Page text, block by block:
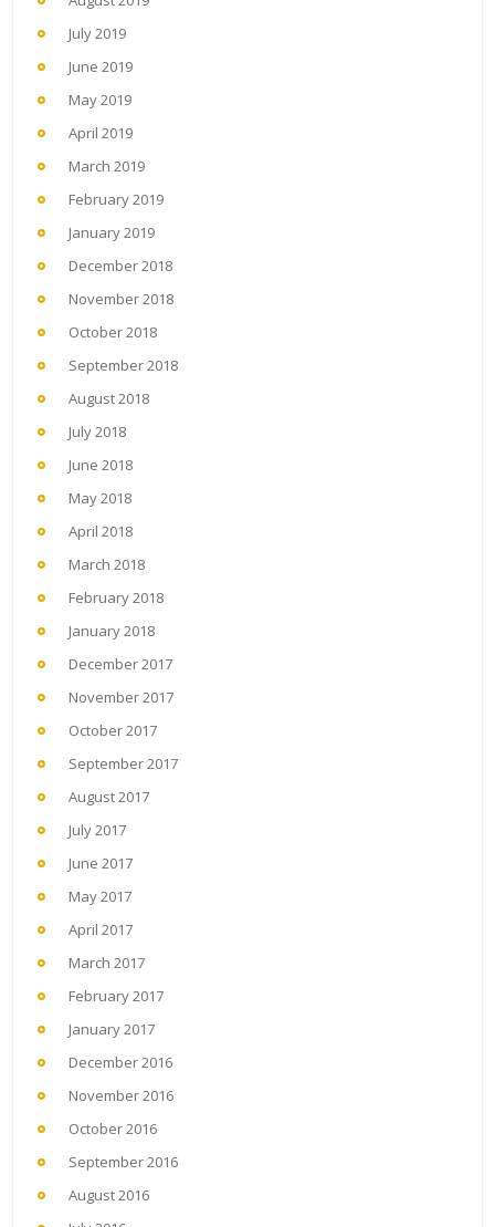
July 2019
June 2019
May 2019
April 2019
March 2019
February 2019
January 2019
December 2018
November 2018
October 2018
September 2018
August 2018
July 2018
June 2018
May 2018
April 2018
March 2018
February 2018
January 2018
December 2017
November 2017
October 2017
September 2017
August 2017
July 2017
June 2017
May 2017
April 2017
March 2017
February 2017
January 2017
December 2016
November 2016
October 2016
September 2016
August 2016